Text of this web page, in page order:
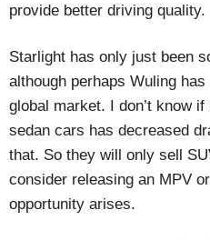
provide better driving quality.
Starlight has only just been
although perhaps Wuling
global market. I don’t know
sedan cars has decreased
that. So they will only sell
consider releasing an MPV
opportunity arises.